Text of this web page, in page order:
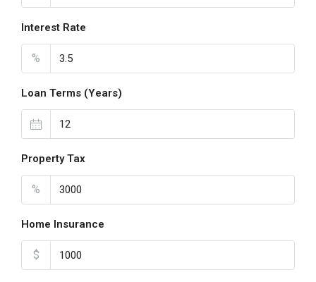
Interest Rate
%
Loan Terms (Years)
Property Tax
%
Home Insurance
$